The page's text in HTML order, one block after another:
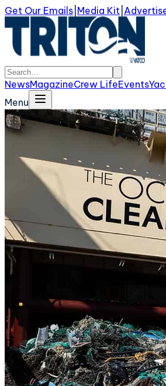
Get Our Emails Media Kit
NewsMagazineCrew LifeEvents
Menu